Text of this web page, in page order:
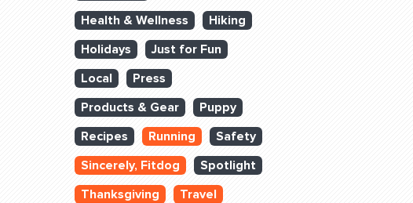
Health & Wellness
Hiking
Holidays
Just for Fun
Local
Press
Products & Gear
Puppy
Recipes
Running
Safety
Sincerely, Fitdog
Spotlight
Thanksgiving
Travel